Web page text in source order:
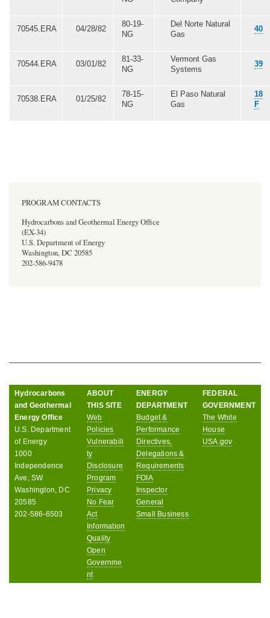
70545.ERA 04/28/82
80-19-
NG
Del Norte Natural
Gas
40
70544.ERA 03/01/82
81-33-
NG
Vermont Gas
Systems
39
70538.ERA 01/25/82
78-15-
NG
El Paso Natural
Gas
18
F
PROGRAM CONTACTS
Hydrocarbons and Geothermal Energy Office
(EX-34)
U.S. Department of Energy
Washington, DC 20585
202-586-9478
Hydrocarbons
and Geothermal
Energy Office
U.S. Department
of Energy
1000
Independence
Ave, SW
Washington, DC
20585
202-586-6503
ABOUT
THIS SITE
Web
Policies
Vulnerabili
ty
Disclosure
Program
Privacy
No Fear
Act
Information
Quality
Open
Governme
nt
ENERGY
DEPARTMENT
Budget &
Performance
Directives,
Delegations &
Requirements
FOIA
Inspector
General
Small Business
FEDERAL
GOVERNMENT
The White
House
USA.gov